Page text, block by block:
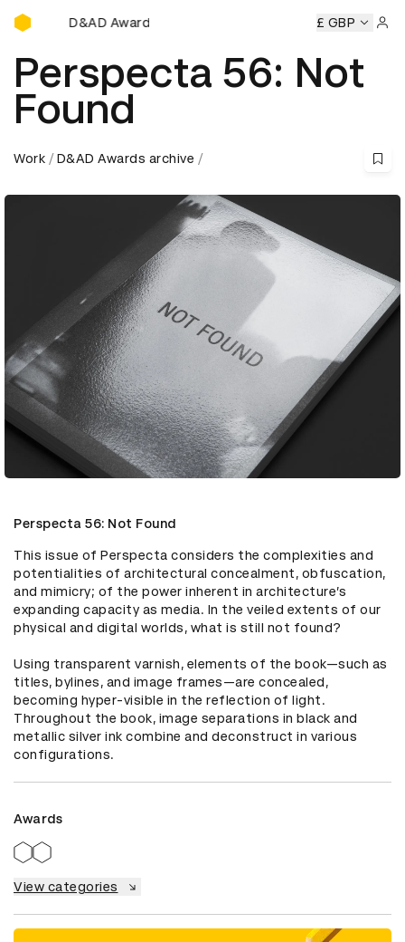
D&AD Awards Ceremony
Awards Ceremony D&AD
£ GBP
Perspecta 56: Not
Found
Work D&AD Awards archive
Perspecta 56: Not Found
This issue of Perspecta considers the complexities and
potentialities of architectural concealment, obfuscation,
and mimicry; of the power inherent in architecture’s
expanding capacity as media. In the veiled extents of our
physical and digital worlds, what is still not found?
Using transparent varnish, elements of the book—such as
titles, bylines, and image frames—are concealed,
becoming hyper-visible in the reflection of light.
Throughout the book, image separations in black and
metallic silver ink combine and deconstruct in various
configurations.
Awards
View categories